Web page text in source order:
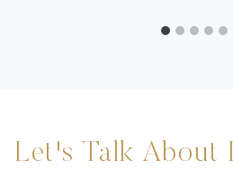
Let's Talk About